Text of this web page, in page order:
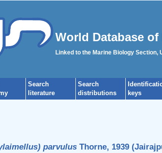
World Database of
Linked to the Marine Biology Section,
Search
literature
Search
distributions
keys
parvulus Thorne, 1939